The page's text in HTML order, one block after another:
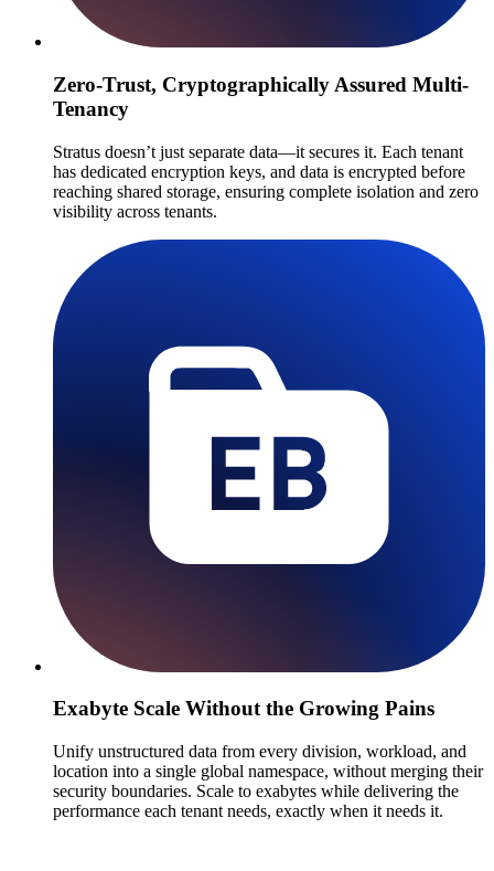
Zero-Trust, Cryptographically Assured Multi-
Tenancy
Stratus doesn’t just separate data—it secures it. Each tenant
has dedicated encryption keys, and data is encrypted before
reaching shared storage, ensuring complete isolation and zero
visibility across tenants.
Exabyte Scale Without the Growing Pains
Unify unstructured data from every division, workload, and
location into a single global namespace, without merging their
security boundaries. Scale to exabytes while delivering the
performance each tenant needs, exactly when it needs it.